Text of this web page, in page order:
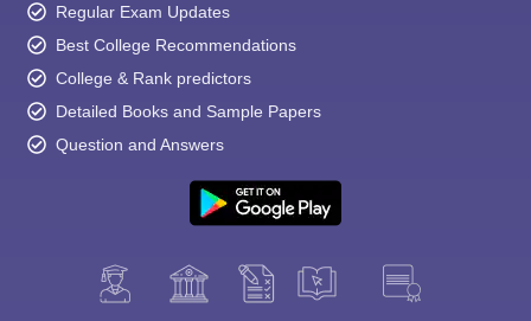
Regular Exam Updates
Best College Recommendations
College & Rank predictors
Detailed Books and Sample Papers
Question and Answers